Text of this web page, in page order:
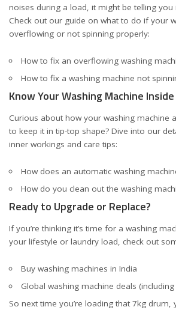
noises during a load, it might be telling you
Check out our guide on what to do if your
overflowing or not spinning properly:
How to fix an overflowing washing
How to fix a washing machine not
Know Your Washing Machine
Curious about how your washing machine
to keep it in tip-top shape? Dive into our
inner workings and care tips:
How does an automatic washing
How do you clean out the washing
Ready to Upgrade or Replace?
If you’re thinking it’s time for a washing
your lifestyle or laundry load, check out
Buy washing machines in India
Global washing machine deals (including
So next time you’re loading that 7kg drum,